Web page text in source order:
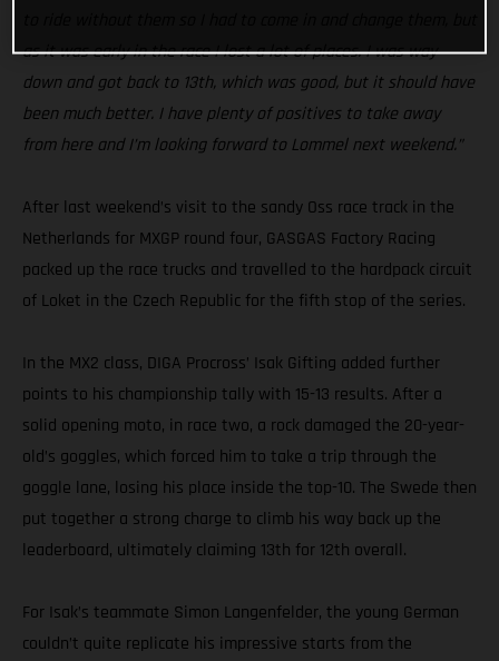
as it was early in the race I lost a lot of places. I was way
down and got back to 13th, which was good, but it should have
been much better. I have plenty of positives to take away
from here and I’m looking forward to Lommel next weekend.”
After last weekend’s visit to the sandy Oss race track in the
Netherlands for MXGP round four, GASGAS Factory Racing
packed up the race trucks and travelled to the hardpack circuit
of Loket in the Czech Republic for the fifth stop of the series.
In the MX2 class, DIGA Procross’ Isak Gifting added further
points to his championship tally with 15-13 results. After a
solid opening moto, in race two, a rock damaged the 20-year-
old’s goggles, which forced him to take a trip through the
goggle lane, losing his place inside the top-10. The Swede then
put together a strong charge to climb his way back up the
leaderboard, ultimately claiming 13th for 12th overall.
For Isak’s teammate Simon Langenfelder, the young German
couldn’t quite replicate his impressive starts from the